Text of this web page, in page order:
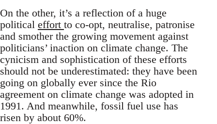
On the other, it’s a reflection of a huge
political effort to co-opt, neutralise, patronise
and smother the growing movement against
politicians’ inaction on climate change. The
cynicism and sophistication of these efforts
should not be underestimated: they have been
going on globally ever since the Rio
agreement on climate change was adopted in
1991. And meanwhile, fossil fuel use has
risen by about 60%.